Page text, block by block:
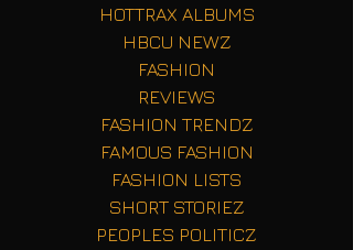
HOTTRAX ALBUMS
HBCU NEWZ
FASHION
REVIEWS
FASHION TRENDZ
FAMOUS FASHION
FASHION LISTS
SHORT STORIEZ
PEOPLES POLITICZ